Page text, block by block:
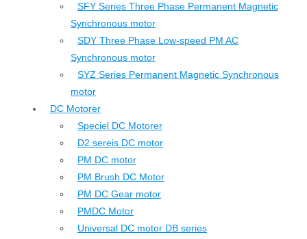
SFY Series Three Phase Permanent Magnetic
Synchronous motor
SDY Three Phase Low-speed PM AC
Synchronous motor
SYZ Series Permanent Magnetic Synchronous
motor
DC Motorer
Speciel DC Motorer
D2 sereis DC motor
PM DC motor
PM Brush DC Motor
PM DC Gear motor
PMDC Motor
Universal DC motor DB series